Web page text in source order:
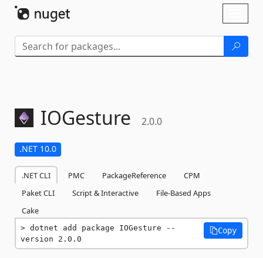
IOGesture 2.0.0
.NET 10.0
.NET CLI PMC PackageReference
CPM
Paket CLI
Script & Interactive
File-Based Apps
Cake
dotnet add package IOGesture --
version 2.0.0
Copy